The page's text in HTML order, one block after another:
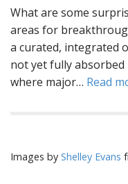
What are some
areas for
a curated, integrated
not yet fully
where major… Read
Images by Shelley Evans